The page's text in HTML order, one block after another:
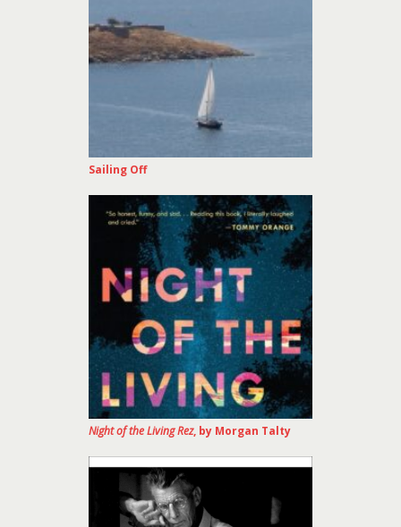
Sailing Off
Night of the Living Rez, by Morgan Talty